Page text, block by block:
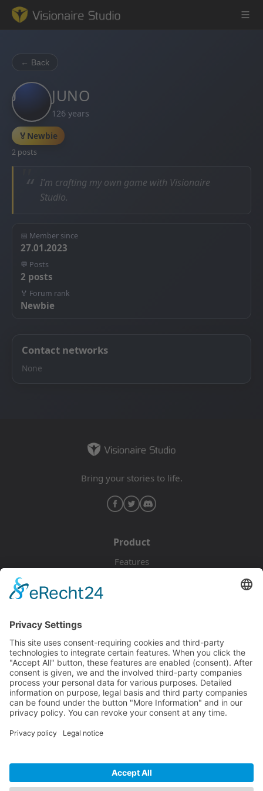
Game Engine
Learning
References
Forum
Downloads
← Back
J JUNO
126 years
🏅 Newbie
2 posts
“ I’m crafting my own game with Visionaire
Studio.
📅 Member since
27.01.2023
💬 Posts
2 posts
🏅 Forum rank
Newbie
Contact networks
None
Bring your stories to life.
Product
Features
Documentation
Tutorials
Blog
Community
Discord